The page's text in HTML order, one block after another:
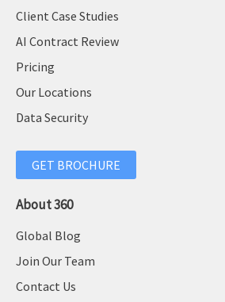
Client Case Studies
AI Contract Review
Pricing
Our Locations
Data Security
GET BROCHURE
About 360
Global Blog
Join Our Team
Contact Us